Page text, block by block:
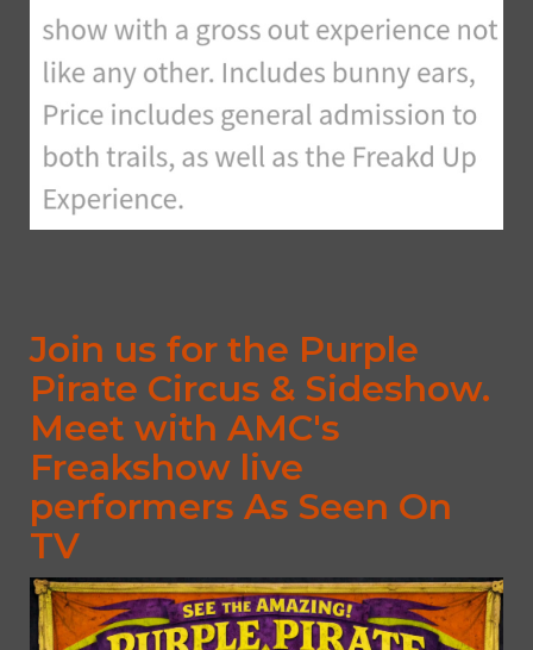
Join us for the Purple
Pirate Circus & Sideshow.
Meet with AMC's
Freakshow live
performers As Seen On
TV